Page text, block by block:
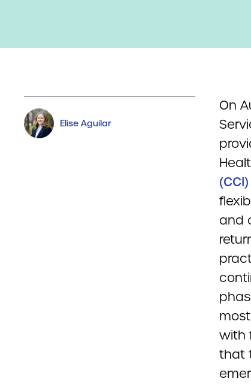
Elise Aguilar
On
(CCI)
and
with
that